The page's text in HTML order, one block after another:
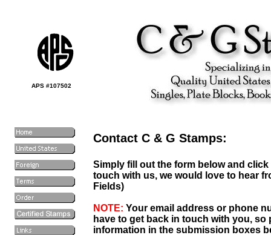
APS #107502
Contact C & G Stamps:
Simply fill out the form below and
touch with us, we would love to hear
Fields)
NOTE: Your email address or phone
have to get back in touch with you, so
information in the submission boxes